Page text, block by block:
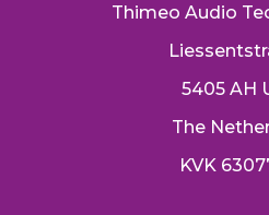
Thimeo Audio
5405 AH
The
KVK